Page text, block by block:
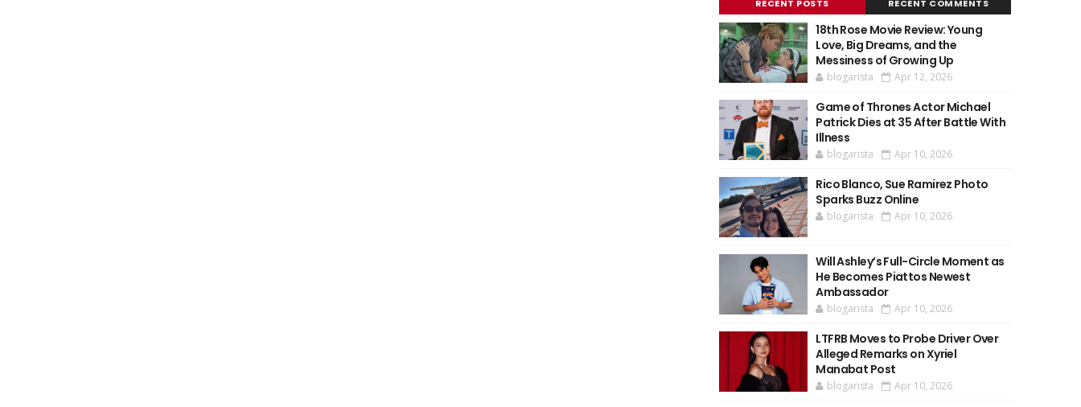
RECENT POSTS RECENT COMMENTS
18th Rose Movie Review: Young
Love, Big Dreams, and the
Messiness of Growing Up
blogarista Apr 12, 2026
Game of Thrones Actor Michael
Patrick Dies at 35 After Battle With
Illness
blogarista Apr 10, 2026
Rico Blanco, Sue Ramirez Photo
Sparks Buzz Online
blogarista Apr 10, 2026
Will Ashley’s Full-Circle Moment as
He Becomes Piattos Newest
Ambassador
blogarista Apr 10, 2026
LTFRB Moves to Probe Driver Over
Alleged Remarks on Xyriel
Manabat Post
blogarista Apr 10, 2026